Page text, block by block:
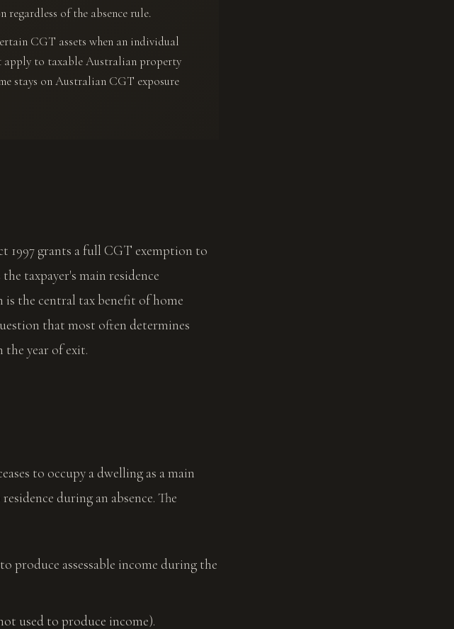
of the absence rule.
CGT assets when an individual
apply to taxable Australian property
stays on Australian CGT exposure
1997 grants a full CGT exemption to
taxpayer's main residence
the central tax benefit of home
that most often determines
year of exit.
to occupy a dwelling as a main
during an absence. The
produce assessable income during the
used to produce income).